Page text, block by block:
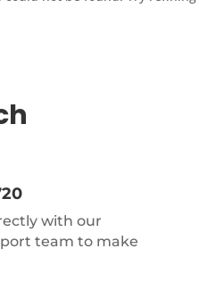
with our
team to make